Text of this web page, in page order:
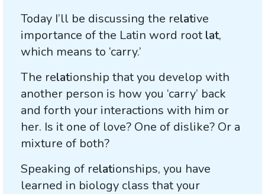
Today I’ll be discussing the relative
importance of the Latin word root lat,
which means to ‘carry.’
The relationship that you develop with
another person is how you ‘carry’ back
and forth your interactions with him or
her. Is it one of love? One of dislike? Or a
mixture of both?
Speaking of relationships, you have
learned in biology class that your